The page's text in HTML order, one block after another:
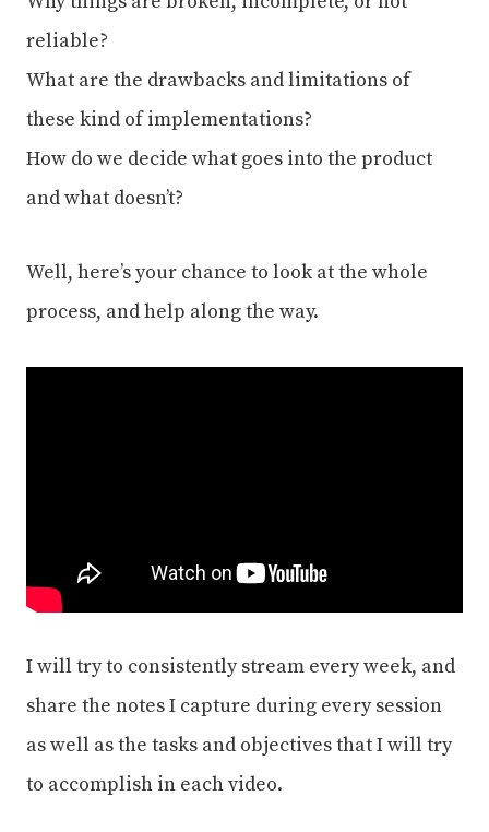
reliable?
What are the drawbacks and limitations of
these kind of implementations?
How do we decide what goes into the product
and what doesn’t?
Well, here’s your chance to look at the whole
process, and help along the way.
I will try to consistently stream every week, and
share the notes I capture during every session
as well as the tasks and objectives that I will try
to accomplish in each video.